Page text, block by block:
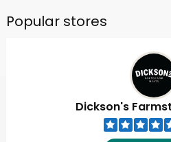
Popular stores
Dickson's